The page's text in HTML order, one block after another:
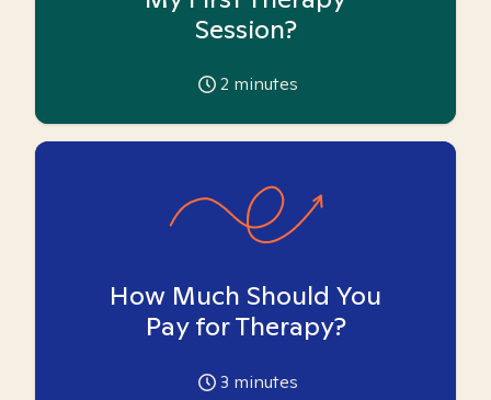
Session?
2 minutes
How Much Should You
Pay for Therapy?
3 minutes